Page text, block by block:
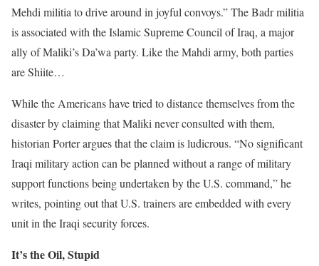
Mehdi militia to drive around in joyful convoys.” The Badr militia
is associated with the Islamic Supreme Council of Iraq, a major
ally of Maliki’s Da’wa party. Like the Mahdi army, both parties
are Shiite…
While the Americans have tried to distance themselves from the
disaster by claiming that Maliki never consulted with them,
historian Porter argues that the claim is ludicrous. “No significant
Iraqi military action can be planned without a range of military
support functions being undertaken by the U.S. command,” he
writes, pointing out that U.S. trainers are embedded with every
unit in the Iraqi security forces.
It’s the Oil, Stupid